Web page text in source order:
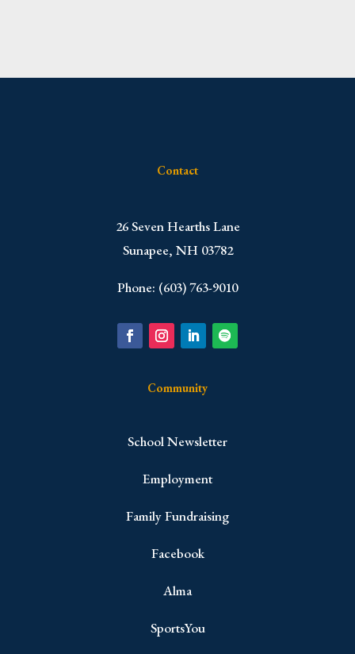
Contact
​26 Seven Hearths Lane
Sunapee, NH 03782
Phone: (603) 763-9010
Community
School Newsletter
Employment
Family Fundraising
Facebook
Alma
SportsYou